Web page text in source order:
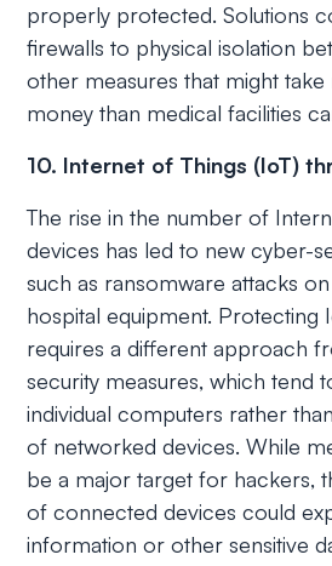
properly protected. Solutions
firewalls to physical isolation
other measures that might
money than medical facilities
10. Internet of Things (IoT)
The rise in the number of
devices has led to new cyber-
such as ransomware attacks
hospital equipment. Protecting
requires a different approach
security measures, which tend
individual computers rather
of networked devices. While
be a major target for hackers,
of connected devices could
information or other sensitive